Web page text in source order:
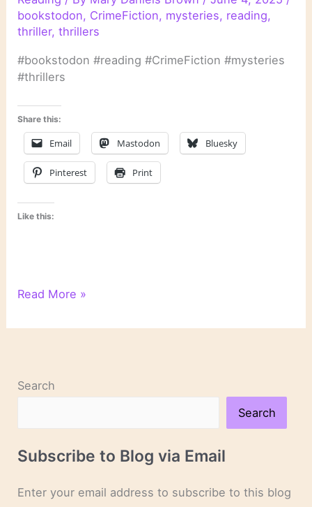
bookstodon, CrimeFiction, mysteries, reading,
thriller,thrillers
#bookstodon #reading #CrimeFiction #mysteries
#thrillers
Share this:
Email Mastodon Bluesky
Pinterest Print
Like this:
On
Novels
Read More »
Search
Search
Subscribe to Blog via Email
Enter your email address to subscribe to this blog